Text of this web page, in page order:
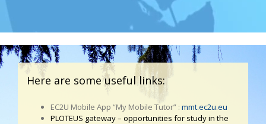
Here are some useful links:
EC2U Mobile App “My Mobile Tutor” : mmt.ec2u.eu
PLOTEUS gateway – opportunities for study in the